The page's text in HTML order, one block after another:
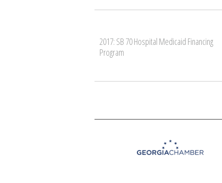
2017: SB 70 Hospital Medicaid Financing
Program